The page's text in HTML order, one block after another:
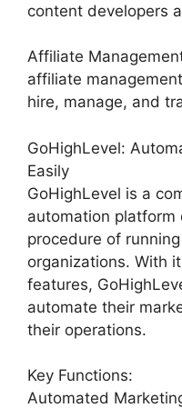
content developers
Affiliate
affiliate
hire, manage, and
GoHighLevel:
Easily
GoHighLevel is a
automation
procedure of
organizations. With
features,
automate their
their operations.
Key Functions:
Automated